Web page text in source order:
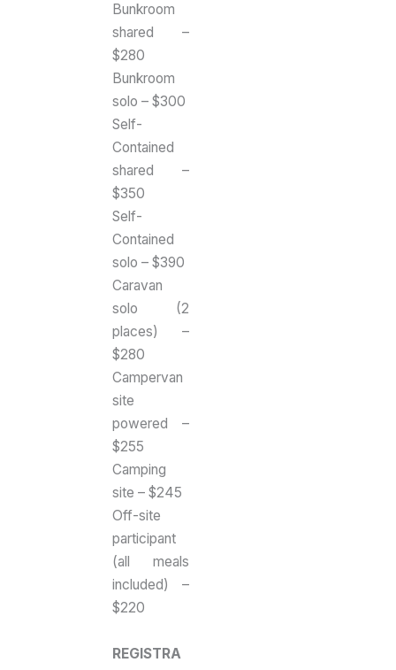
Bunkroom
shared –
$280
Bunkroom
solo – $300
Self-
Contained
shared –
$350
Self-
Contained
solo – $390
Caravan
solo (2
places) –
$280
Campervan
site
powered –
$255
Camping
site – $245
Off-site
participant
(all meals
included) –
$220
REGISTRA